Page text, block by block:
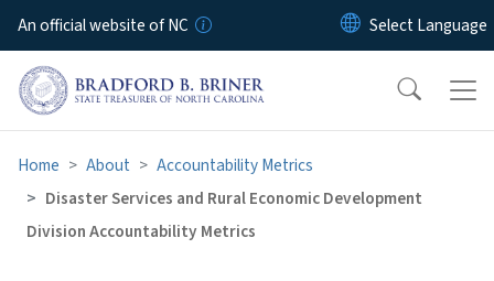
Skip to main content
An official website of NC
Home About
Accountability Metrics
Disaster Services and Rural Economic Development
Division Accountability Metrics